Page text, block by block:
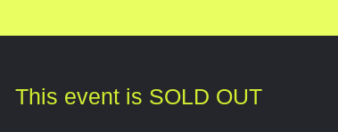
This event is SOLD OUT